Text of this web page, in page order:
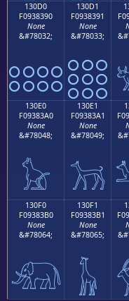
130D0
F0938390
None
&#78032;
𓃐
130D1
F0938391
None
&#78033;
𓃑
130E0
F09383A0
None
&#78048;
𓃠
130E1
F09383A1
None
&#78049;
𓃡
130F0
F09383B0
None
&#78064;
𓃰
130F1
F09383B1
None
&#78065;
𓃱